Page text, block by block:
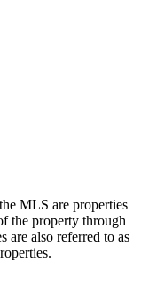
MLS are properties
the property through
are also referred to as